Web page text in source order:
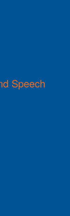
Speech